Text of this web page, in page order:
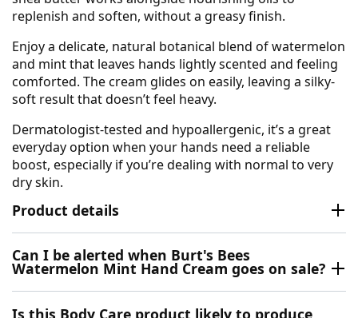
replenish and soften, without a greasy finish.
Enjoy a delicate, natural botanical blend of watermelon
and mint that leaves hands lightly scented and feeling
comforted. The cream glides on easily, leaving a silky-
soft result that doesn’t feel heavy.
Dermatologist-tested and hypoallergenic, it’s a great
everyday option when your hands need a reliable
boost, especially if you’re dealing with normal to very
dry skin.
Product details
Can I be alerted when Burt's Bees
Watermelon Mint Hand Cream goes on sale?
Is this Body Care product likely to produce